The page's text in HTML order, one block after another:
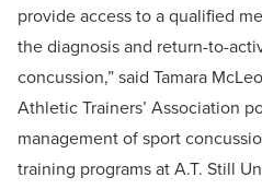
provide access to a qualified
the diagnosis and return-to-
concussion,” said Tamara
Athletic Trainers’ Association
management of sport
training programs at A.T. Still